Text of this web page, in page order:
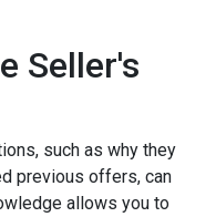
Seller's
such as why they
previous offers, can
allows you to